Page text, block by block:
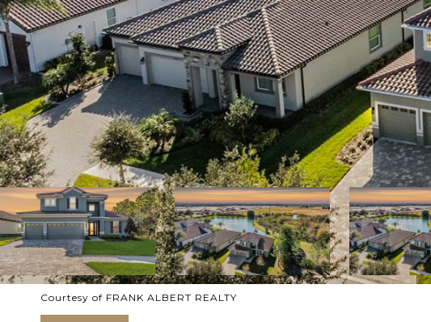
Courtesy of FRANK ALBERT REALTY